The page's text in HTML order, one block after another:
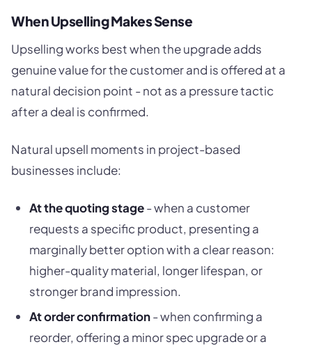
When Upselling Makes Sense
Upselling works best when the upgrade adds
genuine value for the customer and is offered at a
natural decision point - not as a pressure tactic
after a deal is confirmed.
Natural upsell moments in project-based
businesses include:
At the quoting stage- when a customer
requests a specific product, presenting a
marginally better option with a clear reason:
higher-quality material, longer lifespan, or
stronger brand impression.
At order confirmation- when confirming a
reorder, offering a minor spec upgrade or a